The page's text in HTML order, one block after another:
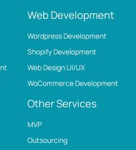
Web Development
Wordpress Development
Shopify Development
Web Design UI/UX
WoCommerce Development
Other Services
MVP
Outsourcing